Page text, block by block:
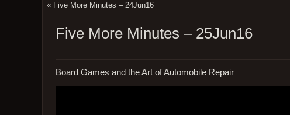
« Five More Minutes – 24Jun16
Five More Minutes – 25Jun16
Board Games and the Art of Automobile Repair